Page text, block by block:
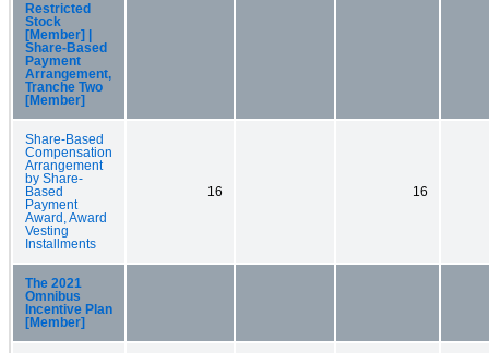
Restricted
Stock
[Member] |
Share-Based
Payment
Arrangement,
Tranche Two
[Member]
Share-Based
Compensation
Arrangement
by Share-
Based
Payment
Award, Award
Vesting
Installments
16 16
The 2021
Omnibus
Incentive Plan
[Member]